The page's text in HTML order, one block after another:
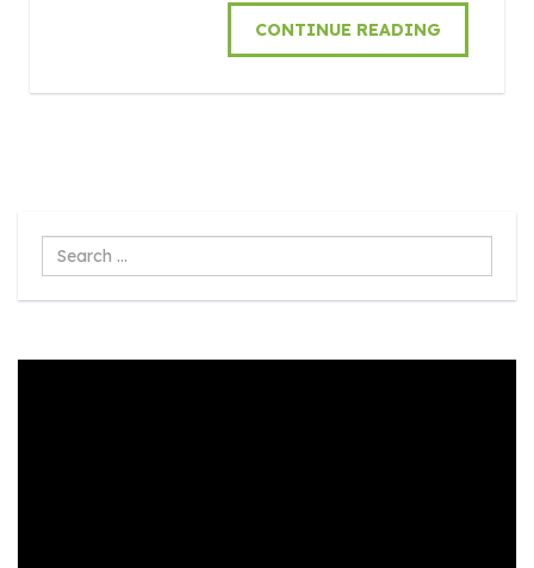
CONTINUE READING
Search
...